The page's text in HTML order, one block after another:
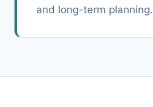
and long-term planning.